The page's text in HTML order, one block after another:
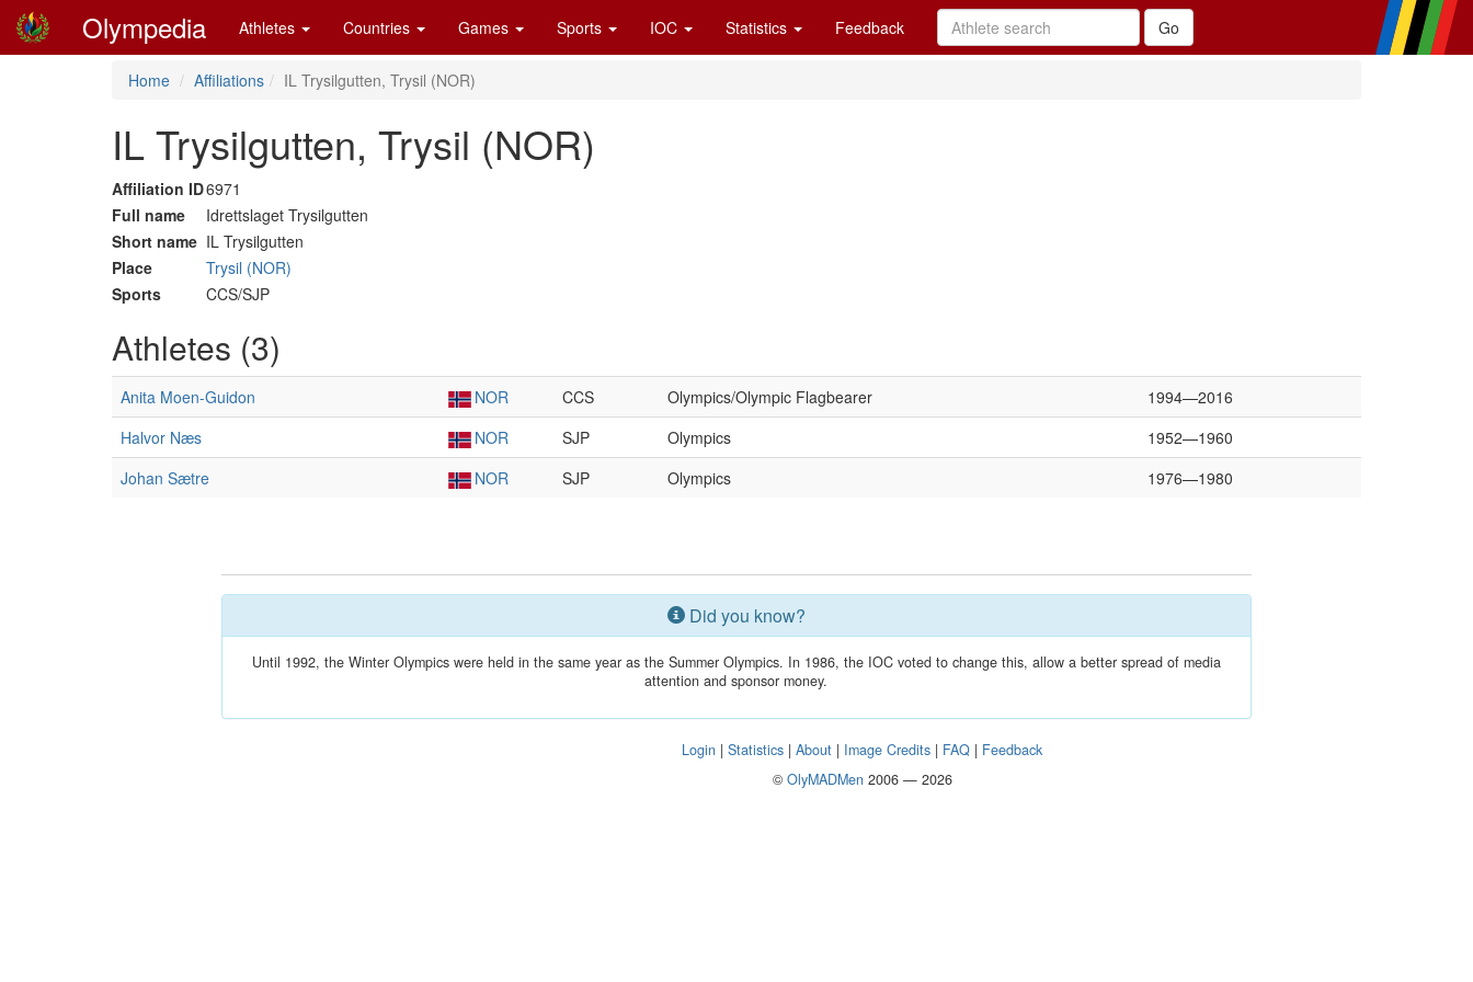
Olympedia Athletes Countries Games Sports IOC Statistics Feedback
Home Affiliations IL Trysilgutten, Trysil (NOR)
IL Trysilgutten, Trysil (NOR)
Affiliation ID6971
Full name
Idrettslaget Trysilgutten
Short name IL Trysilgutten
Place
Trysil (NOR)
Sports
CCS/SJP
Athletes (3)
Anita Moen-Guidon NOR CCS Olympics/Olympic Flagbearer
1994—2016
Halvor Næs
NOR SJP Olympics
1952—1960
Johan Sætre
NOR SJP Olympics 1976—1980
Did you know?
Until 1992, the Winter Olympics were held in the same year as the Summer Olympics. In 1986, the IOC voted to change this, allow a better spread of media
attention and sponsor money.
Login |Statistics |About | Image Credits | FAQ | Feedback
© OlyMADMen2006 — 2026